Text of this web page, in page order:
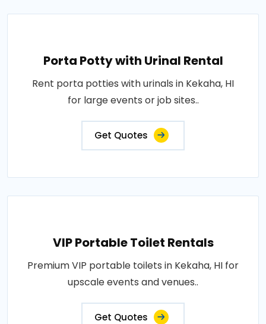
Porta Potty with Urinal Rental
Rent porta potties with urinals in Kekaha, HI
for large events or job sites..
Get Quotes
VIP Portable Toilet Rentals
Premium VIP portable toilets in Kekaha, HI for
upscale events and venues..
Get Quotes